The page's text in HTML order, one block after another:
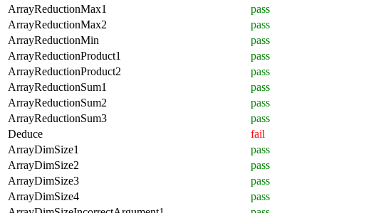
ArrayReductionMax1
pass
ArrayReductionMax2
pass
ArrayReductionMin
pass
ArrayReductionProduct1
pass
ArrayReductionProduct2
pass
ArrayReductionSum1
pass
ArrayReductionSum2
pass
ArrayReductionSum3
pass
Deduce
fail
ArrayDimSize1
pass
ArrayDimSize2
pass
ArrayDimSize3
pass
ArrayDimSize4
pass